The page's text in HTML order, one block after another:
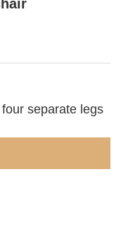
separate legs